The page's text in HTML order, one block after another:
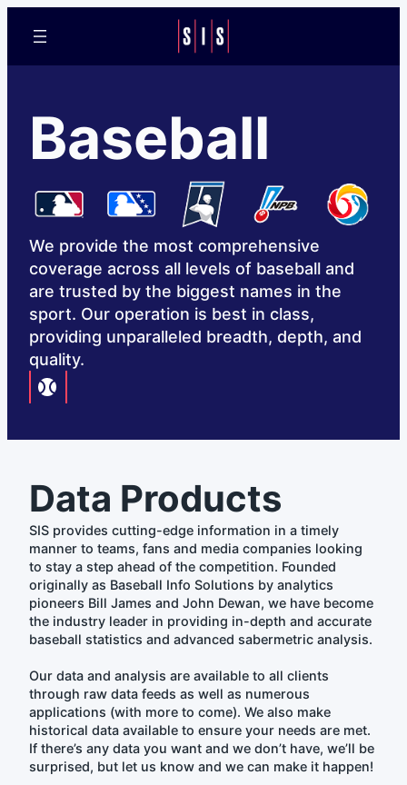
Baseball
We provide the most comprehensive
coverage across all levels of baseball and
are trusted by the biggest names in the
sport. Our operation is best in class,
providing unparalleled breadth, depth, and
quality.
Data Products
SIS provides cutting-edge information in a timely
manner to teams, fans and media companies looking
to stay a step ahead of the competition. Founded
originally as Baseball Info Solutions by analytics
pioneers Bill James and John Dewan, we have become
the industry leader in providing in-depth and accurate
baseball statistics and advanced sabermetric analysis.
Our data and analysis are available to all clients
through raw data feeds as well as numerous
applications (with more to come). We also make
historical data available to ensure your needs are met.
If there’s any data you want and we don’t have, we’ll be
surprised, but let us know and we can make it happen!